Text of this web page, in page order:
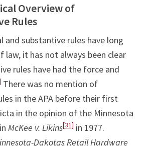
Overview of
Rules
and substantive rules have long
law, it has not always been clear
rules have had the force and
There was no mention of
in the APA before their first
in the opinion of the Minnesota
McKee v. Likins[31] in 1977.
Dakotas Retail Hardware